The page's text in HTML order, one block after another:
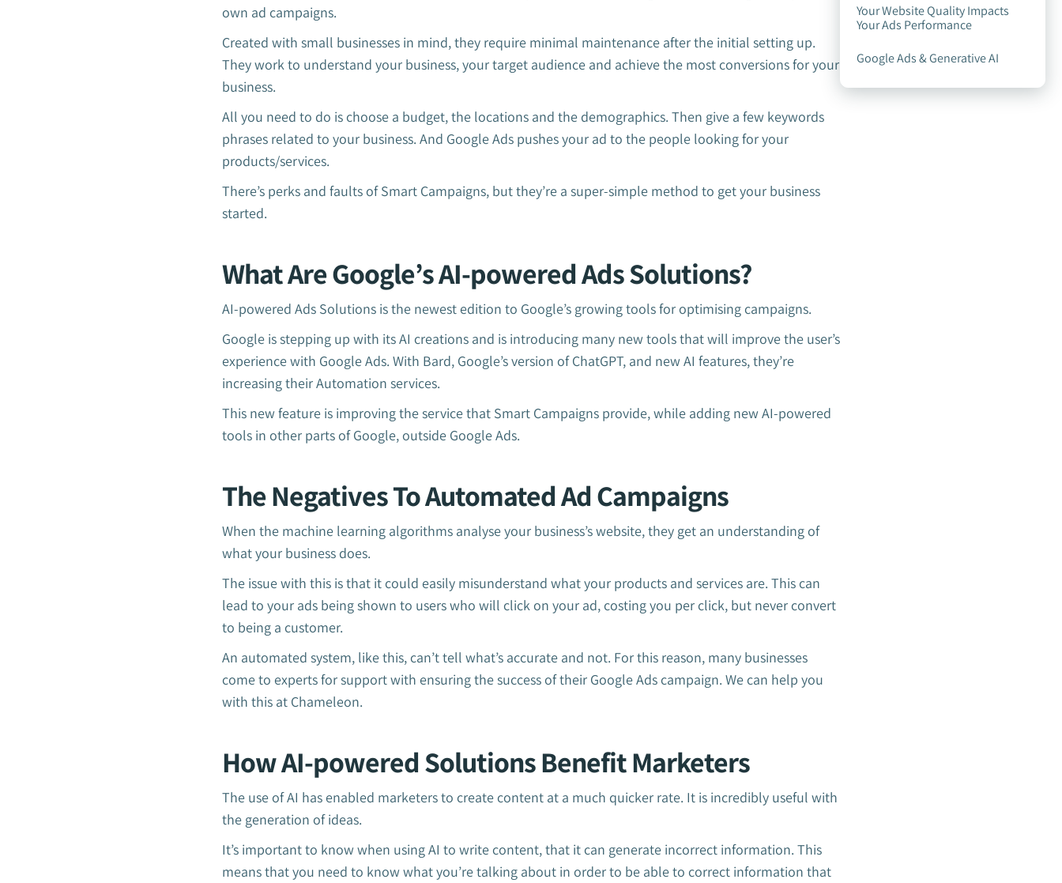
own ad campaigns.
Created with small businesses in mind, they require minimal maintenance after the initial setting up.
They work to understand your business, your target audience and achieve the most conversions for your
business.
All you need to do is choose a budget, the locations and the demographics. Then give a few keywords
phrases related to your business. And Google Ads pushes your ad to the people looking for your
products/services.
There’s perks and faults of Smart Campaigns, but they’re a super-simple method to get your business
started.
What Are Google’s AI-powered Ads Solutions?
AI-powered Ads Solutions is the newest edition to Google’s growing tools for optimising campaigns.
Google is stepping up with its AI creations and is introducing many new tools that will improve the user’s
experience with Google Ads. With Bard, Google’s version of ChatGPT, and new AI features, they’re
increasing their Automation services.
This new feature is improving the service that Smart Campaigns provide, while adding new AI-powered
tools in other parts of Google, outside Google Ads.
The Negatives To Automated Ad Campaigns
When the machine learning algorithms analyse your business’s website, they get an understanding of
what your business does.
The issue with this is that it could easily misunderstand what your products and services are. This can
lead to your ads being shown to users who will click on your ad, costing you per click, but never convert
to being a customer.
An automated system, like this, can’t tell what’s accurate and not. For this reason, many businesses
come to experts for support with ensuring the success of their Google Ads campaign. We can help you
with this at Chameleon.
How AI-powered Solutions Benefit Marketers
The use of AI has enabled marketers to create content at a much quicker rate. It is incredibly useful with
the generation of ideas.
It’s important to know when using AI to write content, that it can generate incorrect information. This
means that you need to know what you’re talking about in order to be able to correct information that
Your Website Quality Impacts
Your Ads Performance
Google Ads & Generative AI